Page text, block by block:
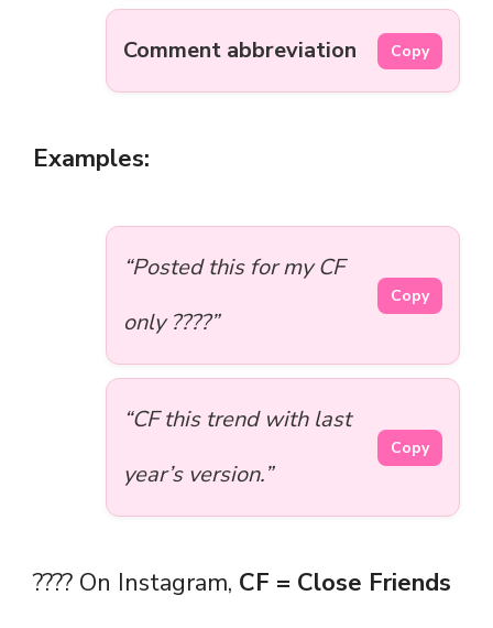
Comment abbreviation Copy
Examples:
“Posted this for my CF
only ????”
Copy
“CF this trend with last
year’s version.”
Copy
???? On Instagram, CF = Close Friends